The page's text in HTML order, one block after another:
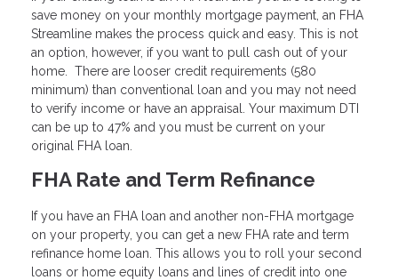
save money on your monthly mortgage payment, an FHA
Streamline makes the process quick and easy. This is not
an option, however, if you want to pull cash out of your
home. There are looser credit requirements (580
minimum) than conventional loan and you may not need
to verify income or have an appraisal. Your maximum DTI
can be up to 47% and you must be current on your
original FHA loan.
FHA Rate and Term Refinance
If you have an FHA loan and another non-FHA mortgage
on your property, you can get a new FHA rate and term
refinance home loan. This allows you to roll your second
loans or home equity loans and lines of credit into one